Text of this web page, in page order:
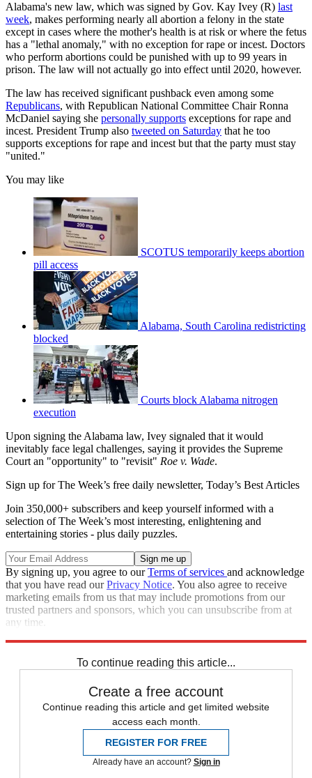
Alabama's new law, which was signed by Gov. Kay Ivey (R) last
week, makes performing nearly all abortion a felony in the state
except in cases where the mother's health is at risk or where the fetus
has a "lethal anomaly," with no exception for rape or incest. Doctors
who perform abortions could be punished with up to 99 years in
prison. The law will not actually go into effect until 2020, however.
The law has received significant pushback even among some
Republicans, with Republican National Committee Chair Ronna
McDaniel saying she personally supports exceptions for rape and
incest. President Trump also tweeted on Saturday that he too
supports exceptions for rape and incest but that the party must stay
"united."
You may like
SCOTUS temporarily keeps abortion
pill access
Alabama, South Carolina redistricting
blocked
Courts block Alabama nitrogen
execution
Upon signing the Alabama law, Ivey signaled that it would
inevitably face legal challenges, saying it provides the Supreme
Court an "opportunity" to "revisit" Roe v. Wade.
Sign up for The Week’s free daily newsletter, Today’s Best Articles
Join 350,000+ subscribers and keep yourself informed with a
selection of The Week’s most interesting, enlightening and
entertaining stories - plus daily puzzles.
By signing up, you agree to ourTerms of services and acknowledge
that you have read ourPrivacy Notice. You also agree to receive
marketing emails from us that may include promotions from our
trusted partners and sponsors, which you can unsubscribe from at
any time.
To continue reading this article...
Create a free account
Continue reading this article and get limited website
access each month.
REGISTER FOR FREE
Already have an account? Sign in